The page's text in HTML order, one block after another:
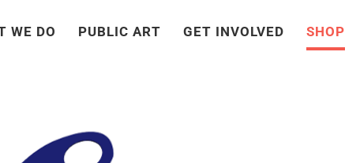
WE DO PUBLIC ART GET INVOLVED SHOP